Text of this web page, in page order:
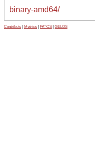
binary-amd64/
Contribute Metrics PATOS GELOS